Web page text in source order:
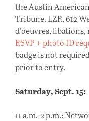
the Austin
Tribune. LZR, 612
d’oeuvres,
RSVP + photo ID
badge is not
prior to entry.
Saturday, Sept. 15:
11 a.m.-2 p.m.: